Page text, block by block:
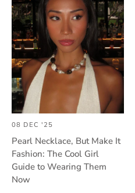
08 DEC '25
Pearl Necklace, But Make It
Fashion: The Cool Girl
Guide to Wearing Them
Now